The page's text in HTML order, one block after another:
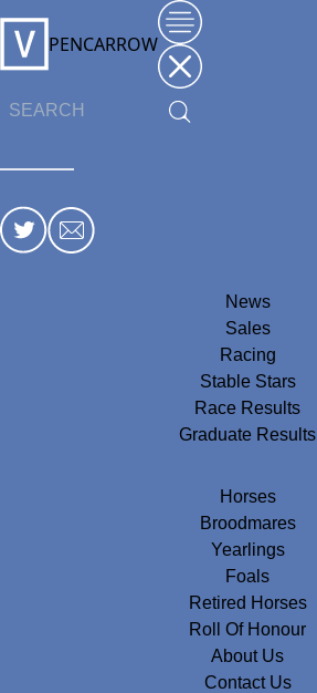
PENCARROW
News
Sales
Racing
Stable Stars
Race Results
Graduate Results
Horses
Broodmares
Yearlings
Foals
Retired Horses
Roll Of Honour
About Us
Contact Us